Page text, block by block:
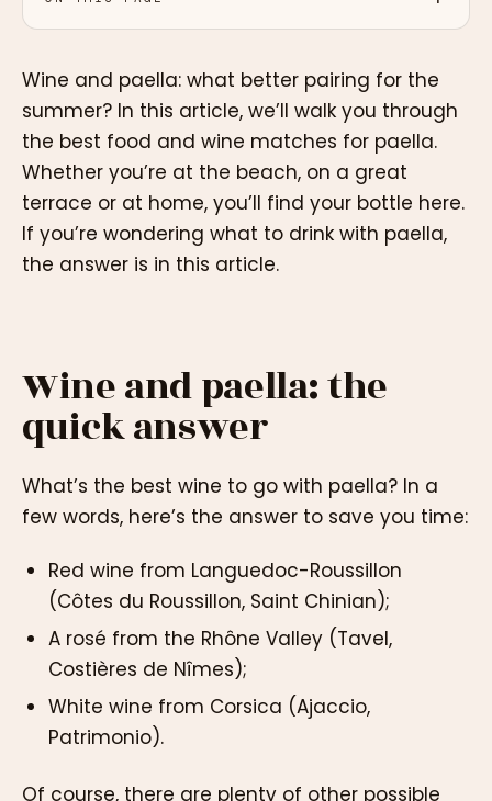
Wine and paella: what better pairing for the
summer? In this article, we’ll walk you through
the best food and wine matches for paella.
Whether you’re at the beach, on a great
terrace or at home, you’ll find your bottle here.
If you’re wondering what to drink with paella,
the answer is in this article.
Wine and paella: the
quick answer
What’s the best wine to go with paella? In a
few words, here’s the answer to save you time:
Red wine from Languedoc-Roussillon
(Côtes du Roussillon, Saint Chinian);
A rosé from the Rhône Valley (Tavel,
Costières de Nîmes);
White wine from Corsica (Ajaccio,
Patrimonio).
Of course, there are plenty of other possible